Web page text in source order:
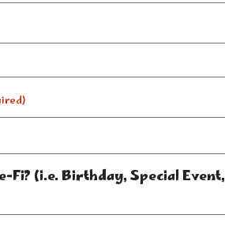
(i.e. Birthday, Special Event,